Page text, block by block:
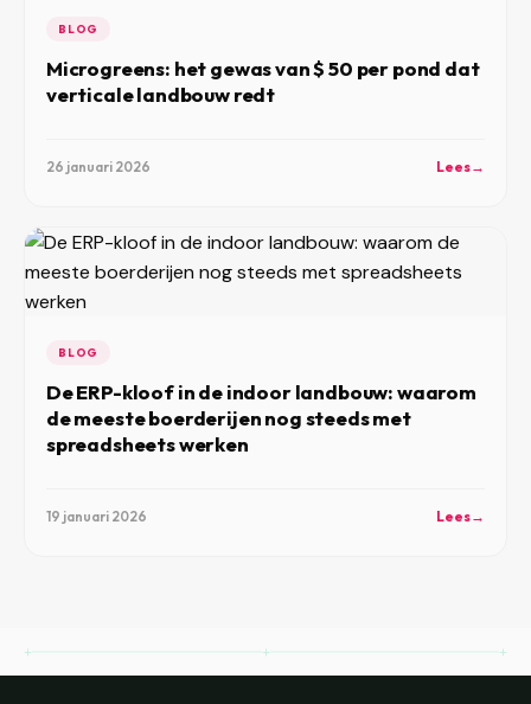
BLOG
Microgreens: het gewas van $ 50 per pond dat
verticale landbouw redt
26 januari 2026 Lees→
BLOG
De ERP-kloof in de indoor landbouw: waarom
de meeste boerderijen nog steeds met
spreadsheets werken
19 januari 2026 Lees→